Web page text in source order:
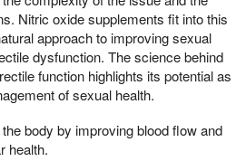
Nitric oxide supplements fit into this
approach to improving sexual
dysfunction. The science behind
function highlights its potential as
of sexual health.
body by improving blood flow and
health.